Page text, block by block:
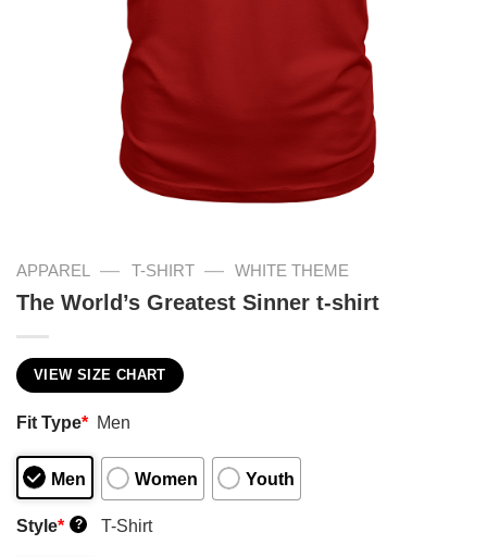
APPAREL — T-SHIRT — WHITE THEME
The World’s Greatest Sinner t-shirt
VIEW SIZE CHART
Fit Type* Men
Men Women Youth
Style* ? T-Shirt